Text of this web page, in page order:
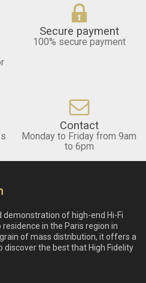
Secure payment
100% secure payment
Contact
Monday to Friday from 9am
to 6pm
demonstration of high-end Hi-Fi
in the Paris region in
of mass distribution, it offers a
the best that High Fidelity